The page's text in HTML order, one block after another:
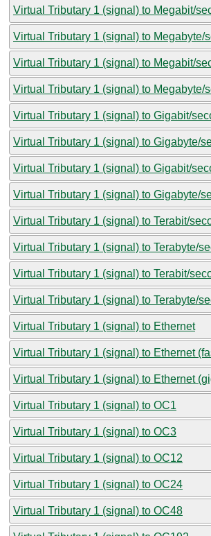
Virtual Tributary 1 (signal) to Megabit/
Virtual Tributary 1 (signal) to Megabyte/
Virtual Tributary 1 (signal) to Megabit/
Virtual Tributary 1 (signal) to Megabyte/
Virtual Tributary 1 (signal) to Gigabit/
Virtual Tributary 1 (signal) to Gigabyte/
Virtual Tributary 1 (signal) to Gigabit/
Virtual Tributary 1 (signal) to Gigabyte/
Virtual Tributary 1 (signal) to Terabit/
Virtual Tributary 1 (signal) to Terabyte/
Virtual Tributary 1 (signal) to Terabit/
Virtual Tributary 1 (signal) to Terabyte/
Virtual Tributary 1 (signal) to Ethernet
Virtual Tributary 1 (signal) to Ethernet
Virtual Tributary 1 (signal) to Ethernet
Virtual Tributary 1 (signal) to OC1
Virtual Tributary 1 (signal) to OC3
Virtual Tributary 1 (signal) to OC12
Virtual Tributary 1 (signal) to OC24
Virtual Tributary 1 (signal) to OC48